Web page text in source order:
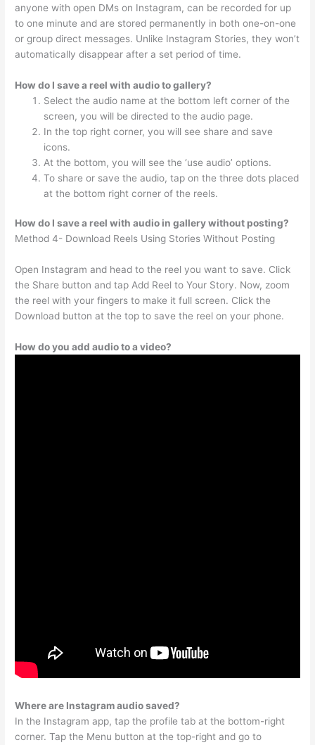
anyone with open DMs on Instagram, can be recorded for up
to one minute and are stored permanently in both one-on-one
or group direct messages. Unlike Instagram Stories, they won’t
automatically disappear after a set period of time.
How do I save a reel with audio to gallery?
Select the audio name at the bottom left corner of the
screen, you will be directed to the audio page.
In the top right corner, you will see share and save
icons.
At the bottom, you will see the ‘use audio’ options.
To share or save the audio, tap on the three dots placed
at the bottom right corner of the reels.
How do I save a reel with audio in gallery without posting?
Method 4- Download Reels Using Stories Without Posting
Open Instagram and head to the reel you want to save. Click
the Share button and tap Add Reel to Your Story. Now, zoom
the reel with your fingers to make it full screen. Click the
Download button at the top to save the reel on your phone.
How do you add audio to a video?
Where are Instagram audio saved?
In the Instagram app, tap the profile tab at the bottom-right
corner. Tap the Menu button at the top-right and go to